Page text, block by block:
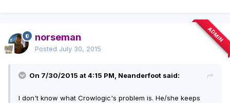
norseman
Posted July 30, 2015
ADMIN
On 7/30/2015 at 4:15 PM, Neanderfoot said:
I don't know what Crowlogic's problem is. He/she keeps